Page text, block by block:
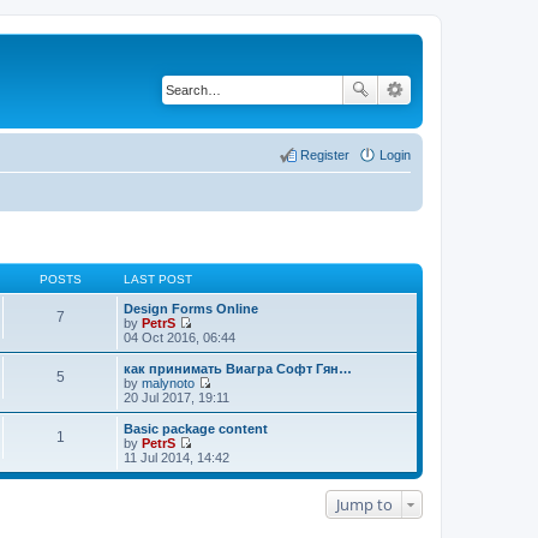
Login
Register
POSTS LAST POST
7
Design Forms Online
by PetrS
V
i
e
w
t
h
l
a
e
04 Oct 2016, 06:44
5
как принимать Виагра Софт Гян…
by malynoto
V
i
e
w
t
h
e
20 Jul 2017, 19:11
1
Basic package content
by PetrS
V
i
e
11 Jul 2014, 14:42
Jump to